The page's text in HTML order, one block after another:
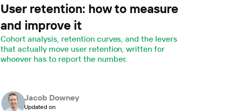
User retention: how to measure
and improve it
Cohort analysis, retention curves, and the levers
that actually move user retention, written for
whoever has to report the number.
Jacob Downey
Updated on